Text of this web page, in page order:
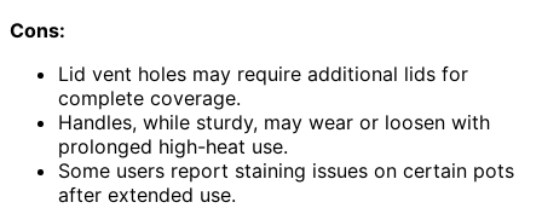
Cons:
Lid vent holes may require additional lids for
complete coverage.
Handles, while sturdy, may wear or loosen with
prolonged high-heat use.
Some users report staining issues on certain pots
after extended use.